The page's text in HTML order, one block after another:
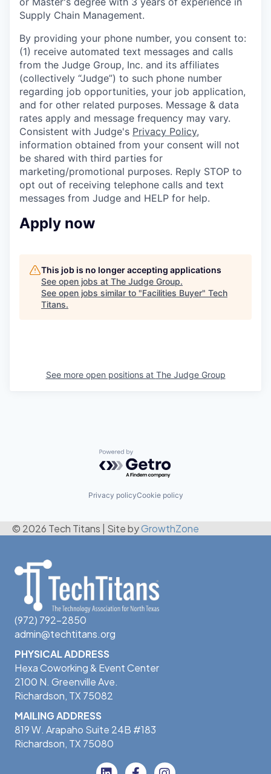
Supply Chain Management.
By providing your phone number, you consent to:
(1) receive automated text messages and calls
from the Judge Group, Inc. and its affiliates
(collectively “Judge”) to such phone number
regarding job opportunities, your job application,
and for other related purposes. Message & data
rates apply and message frequency may vary.
Consistent with Judge's Privacy Policy,
information obtained from your consent will not
be shared with third parties for
marketing/promotional purposes. Reply STOP to
opt out of receiving telephone calls and text
messages from Judge and HELP for help.
Apply now
This job is no longer accepting applications
See open jobs at The Judge Group.
See open jobs similar to "Facilities Buyer" Tech
Titans.
See more open positions at The Judge Group
Powered by Getro.com
Privacy policyCookie policy
© 2026 Tech Titans Site byGrowthZone
(972) 792-2850
admin@techtitans.org
PHYSICAL ADDRESS
Hexa Coworking & Event Center
2100 N. Greenville Ave.
Richardson, TX 75082
MAILING ADDRESS
819 W. Arapaho Suite 24B #183
Richardson, TX 75080